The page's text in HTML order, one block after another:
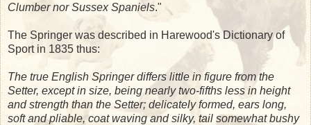
Clumber nor Sussex Spaniels."
The Springer was described in Harewood's Dictionary of
Sport in 1835 thus:
The true English Springer differs little in figure from the
Setter, except in size, being nearly two-fifths less in height
and strength than the Setter; delicately formed, ears long,
soft and pliable, coat waving and silky, tail somewhat bushy